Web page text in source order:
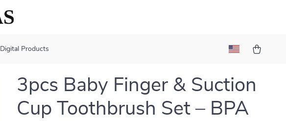
Digital Products
3pcs Baby Finger & Suction
Cup Toothbrush Set – BPA